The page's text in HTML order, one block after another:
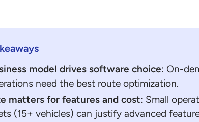
model drives software choice: On-
need the best route optimization.
matters for features and cost: Small
(15+ vehicles) can justify advanced